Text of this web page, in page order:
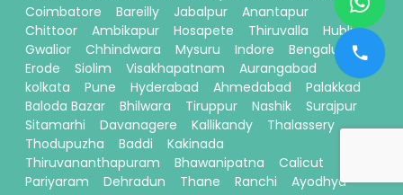
Coimbatore
Bareilly Jabalpur
Anantapur
Chittoor
Ambikapur Hosapete Thiruvalla
Hubli
Gwalior
Chhindwara Mysuru Indore
Bengaluru
Erode
Siolim Visakhapatnam
Aurangabad
kolkata
Pune Hyderabad Ahmedabad
Palakkad
Baloda Bazar
Bhilwara Tiruppur Nashik
Surajpur
Sitamarhi
Davanagere Kallikandy
Thalassery
Thodupuzha
Baddi
Kakinada
Thiruvananthapuram
Bhawanipatna
Calicut
Pariyaram
Dehradun Thane Ranchi
Ayodhya